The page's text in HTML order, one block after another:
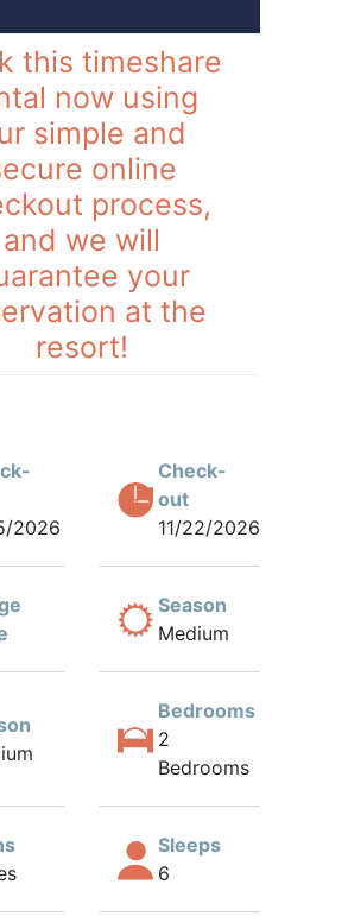
this timeshare
now using
simple and
online
process,
and we will
your
at the
resort!
2026
Check-
out
11/22/2026
Season
Medium
Bedrooms
2
Bedrooms
Sleeps
6